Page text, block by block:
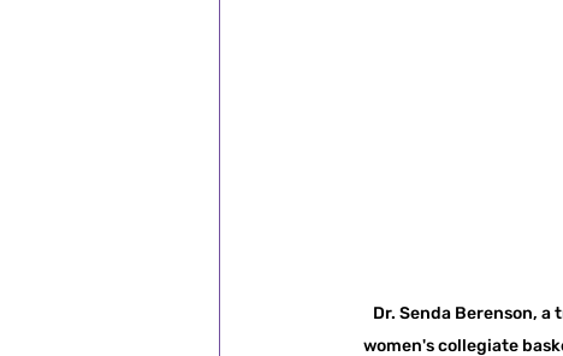
Dr. Senda Berenson,
women's collegiate